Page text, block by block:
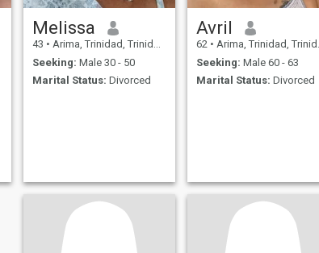
Melissa
43 • Arima, Trinidad, Trinidad and Tobago
Seeking: Male 30 - 50
Marital Status: Divorced
Avril
62 • Arima, Trinidad, Trinidad and Tobago
Seeking: Male 60 - 63
Marital Status: Divorced